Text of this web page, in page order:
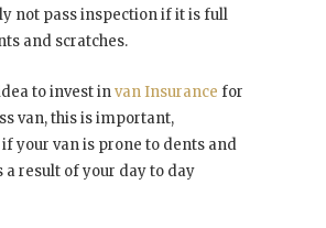
not pass inspection if it is full
and scratches.
to invest invan Insurance for
van, this is important,
your van is prone to dents and
a result of your day to day